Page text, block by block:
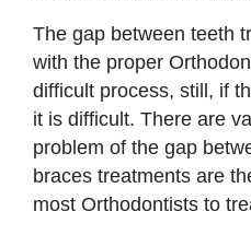
The gap between teeth
with the proper
difficult process, still, if
it is difficult. There are
problem of the gap
braces treatments are
most Orthodontists to